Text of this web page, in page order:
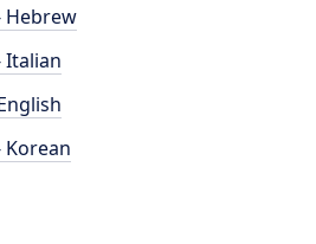
Hebrew
Italian
Korean